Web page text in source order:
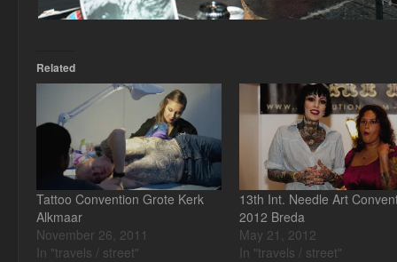
Related
Tattoo Convention Grote Kerk
Alkmaar
November 26, 2011
In "travels / street"
13th Int. Needle Art
2012 Breda
May 21, 2012
In "travels / street"